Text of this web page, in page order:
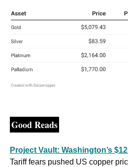
Good Reads
Project Vault: Washington’s
Tariff fears pushed US copper